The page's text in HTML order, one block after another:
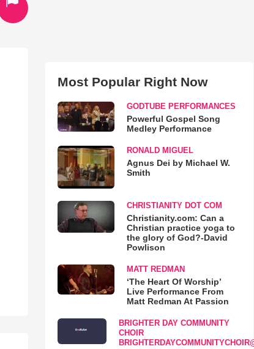
Most Popular Right Now
GODTUBE PERFORMANCES
Powerful Gospel Song
Medley Performance
RONALD MIGUEL
Agnus Dei by Michael W.
Smith
CHRISTIANITY DOT COM
Christianity.com: Can a
Christian practice yoga to
the glory of God?-David
Powlison
MATT REDMAN
‘The Heart Of Worship’
Live Performance From
Matt Redman At Passion
BRIGHTER DAY COMMUNITY
CHOIR